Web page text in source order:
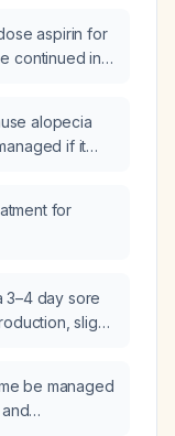
aspirin for
continued in a
alopecia
if it
for
3–4 day sore
slight
indicated)
be managed